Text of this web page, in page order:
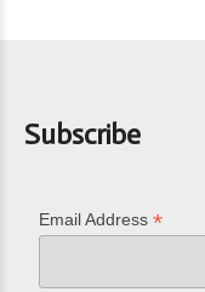
Subscribe
Email Address*